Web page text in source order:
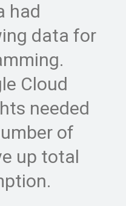
had
data for
Cloud
needed
of
up total